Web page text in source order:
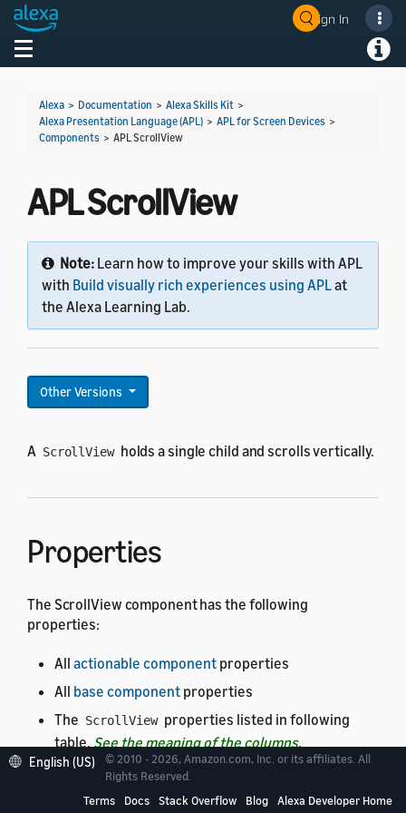
Sign In
Toggle navigation
Alexa > Documentation > Alexa Skills Kit >
Alexa Presentation Language (APL) > APL for Screen Devices >
Components > APL ScrollView
APL ScrollView
Note: Learn how to improve your skills with APL
with Build visually rich experiences using APLat
the Alexa Learning Lab.
Other Versions
A ScrollView holds a single child and scrolls vertically.
Properties
The ScrollView component has the following
properties:
All actionable component properties
All base component properties
The ScrollView properties listed in following
table. See the meaning of the columns.
height and width
.
English (US)
© 2010 - 2026, Amazon.com, Inc. or its affiliates. All
Rights Reserved.
Terms
Docs Stack Overflow Blog Alexa Developer Home
Welcome! Ask the DevAssistant